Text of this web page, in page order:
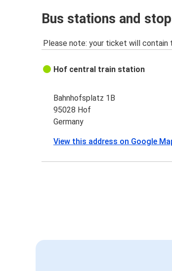
Bus stations and
Please note: your ticket will
Hof central train station
Bahnhofsplatz 1B
95028 Hof
Germany
View this address on Google